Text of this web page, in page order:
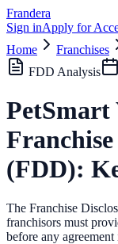
Frandera
Sign inApply for
Home
Franchises
FDD Analysis
PetSmart
(FDD):
The Franchise
franchisors must
before any